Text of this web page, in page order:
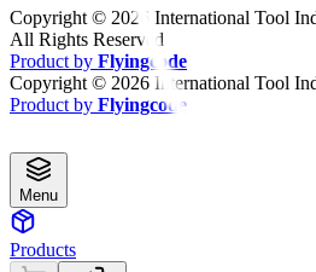
Copyright © 2026 International Tool
All Rights Reserved
Product by Flyingcode
Copyright © 2026 International Tool
Product by Flyingcode
Menu
Products